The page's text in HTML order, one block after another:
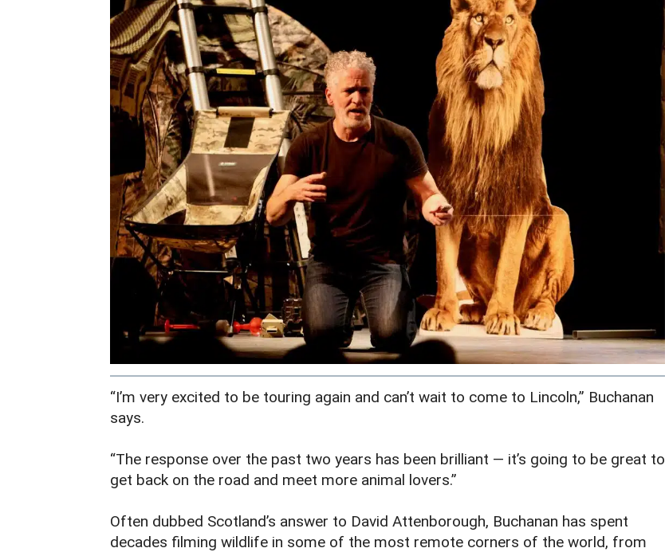
“I’m very excited to be touring again and can’t wait to come to Lincoln,” Buchanan
says.
“The response over the past two years has been brilliant — it’s going to be great to
get back on the road and meet more animal lovers.”
Often dubbed Scotland’s answer to David Attenborough, Buchanan has spent
decades filming wildlife in some of the most remote corners of the world, from